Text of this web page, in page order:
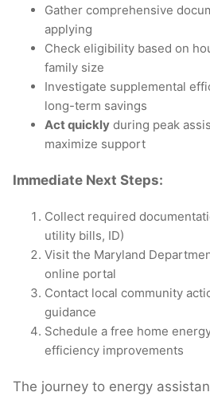
Gather comprehensive
applying
Check eligibility based on
family size
Investigate supplemental
long-term savings
Act quickly during peak
maximize support
Immediate Next Steps:
Collect required
utility bills, ID)
Visit the Maryland
online portal
Contact local community
guidance
Schedule a free home
efficiency improvements
The journey to energy